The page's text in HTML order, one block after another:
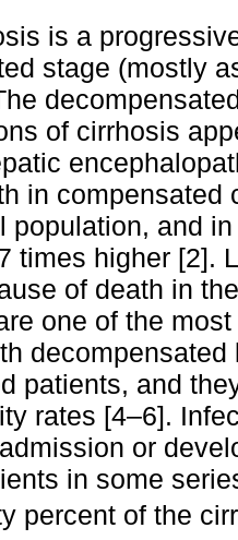
is a
stage (mostly
of cirrhosis
in compensated
population, and
times higher [2].
of death in
one of the
patients, and
rates [4–6].
or
in some
percent of the